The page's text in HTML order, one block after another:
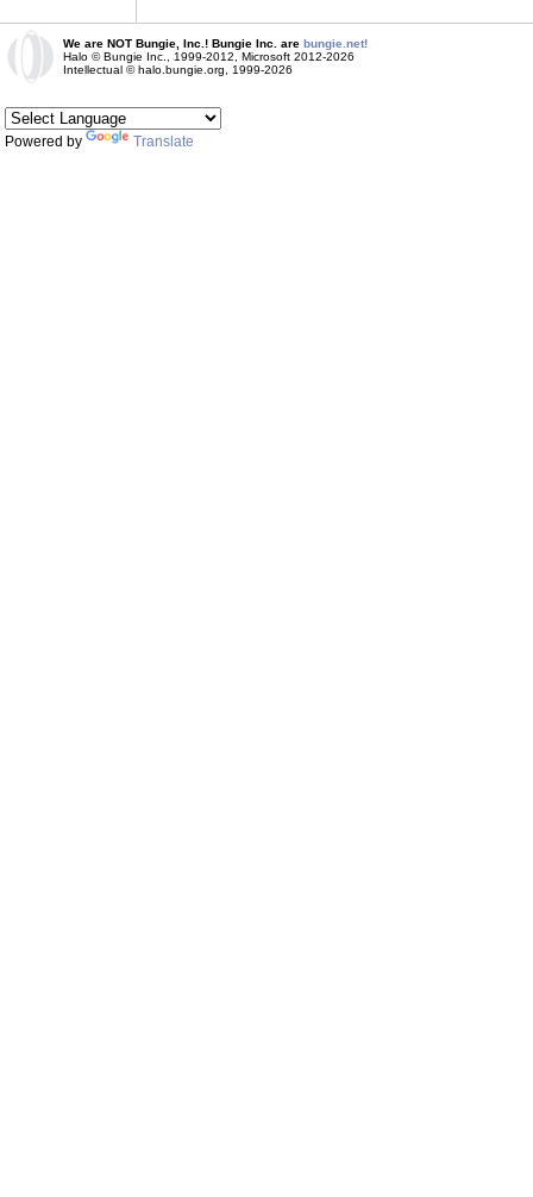
We are NOT Bungie, Inc.! Bungie Inc. are bungie.net!
Halo © Bungie Inc., 1999-2012, Microsoft 2012-2026
Intellectual © halo.bungie.org, 1999-2026
Powered by Translate